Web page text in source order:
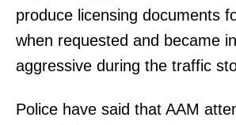
produce licensing documents
when requested and became
aggressive during the traffic
Police have said that AAM